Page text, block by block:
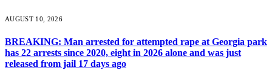
AUGUST 10, 2026
BREAKING: Man arrested for attempted rape at Georgia park
has 22 arrests since 2020, eight in 2026 alone and was just
released from jail 17 days ago